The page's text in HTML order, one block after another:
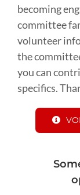
becoming
committee
volunteer
the
you can
specifics.